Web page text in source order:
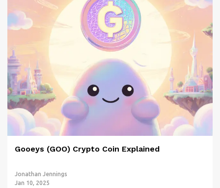
Gooeys (GOO) Crypto Coin Explained
Jonathan Jennings
Jan 10, 2025